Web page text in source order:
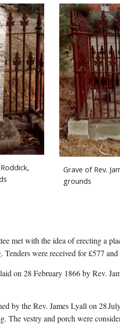
Grave of Rev.
grounds
met with the idea of erecting a
Tenders were received for £577
by the Rev. James Lyall on 28
The vestry and porch were